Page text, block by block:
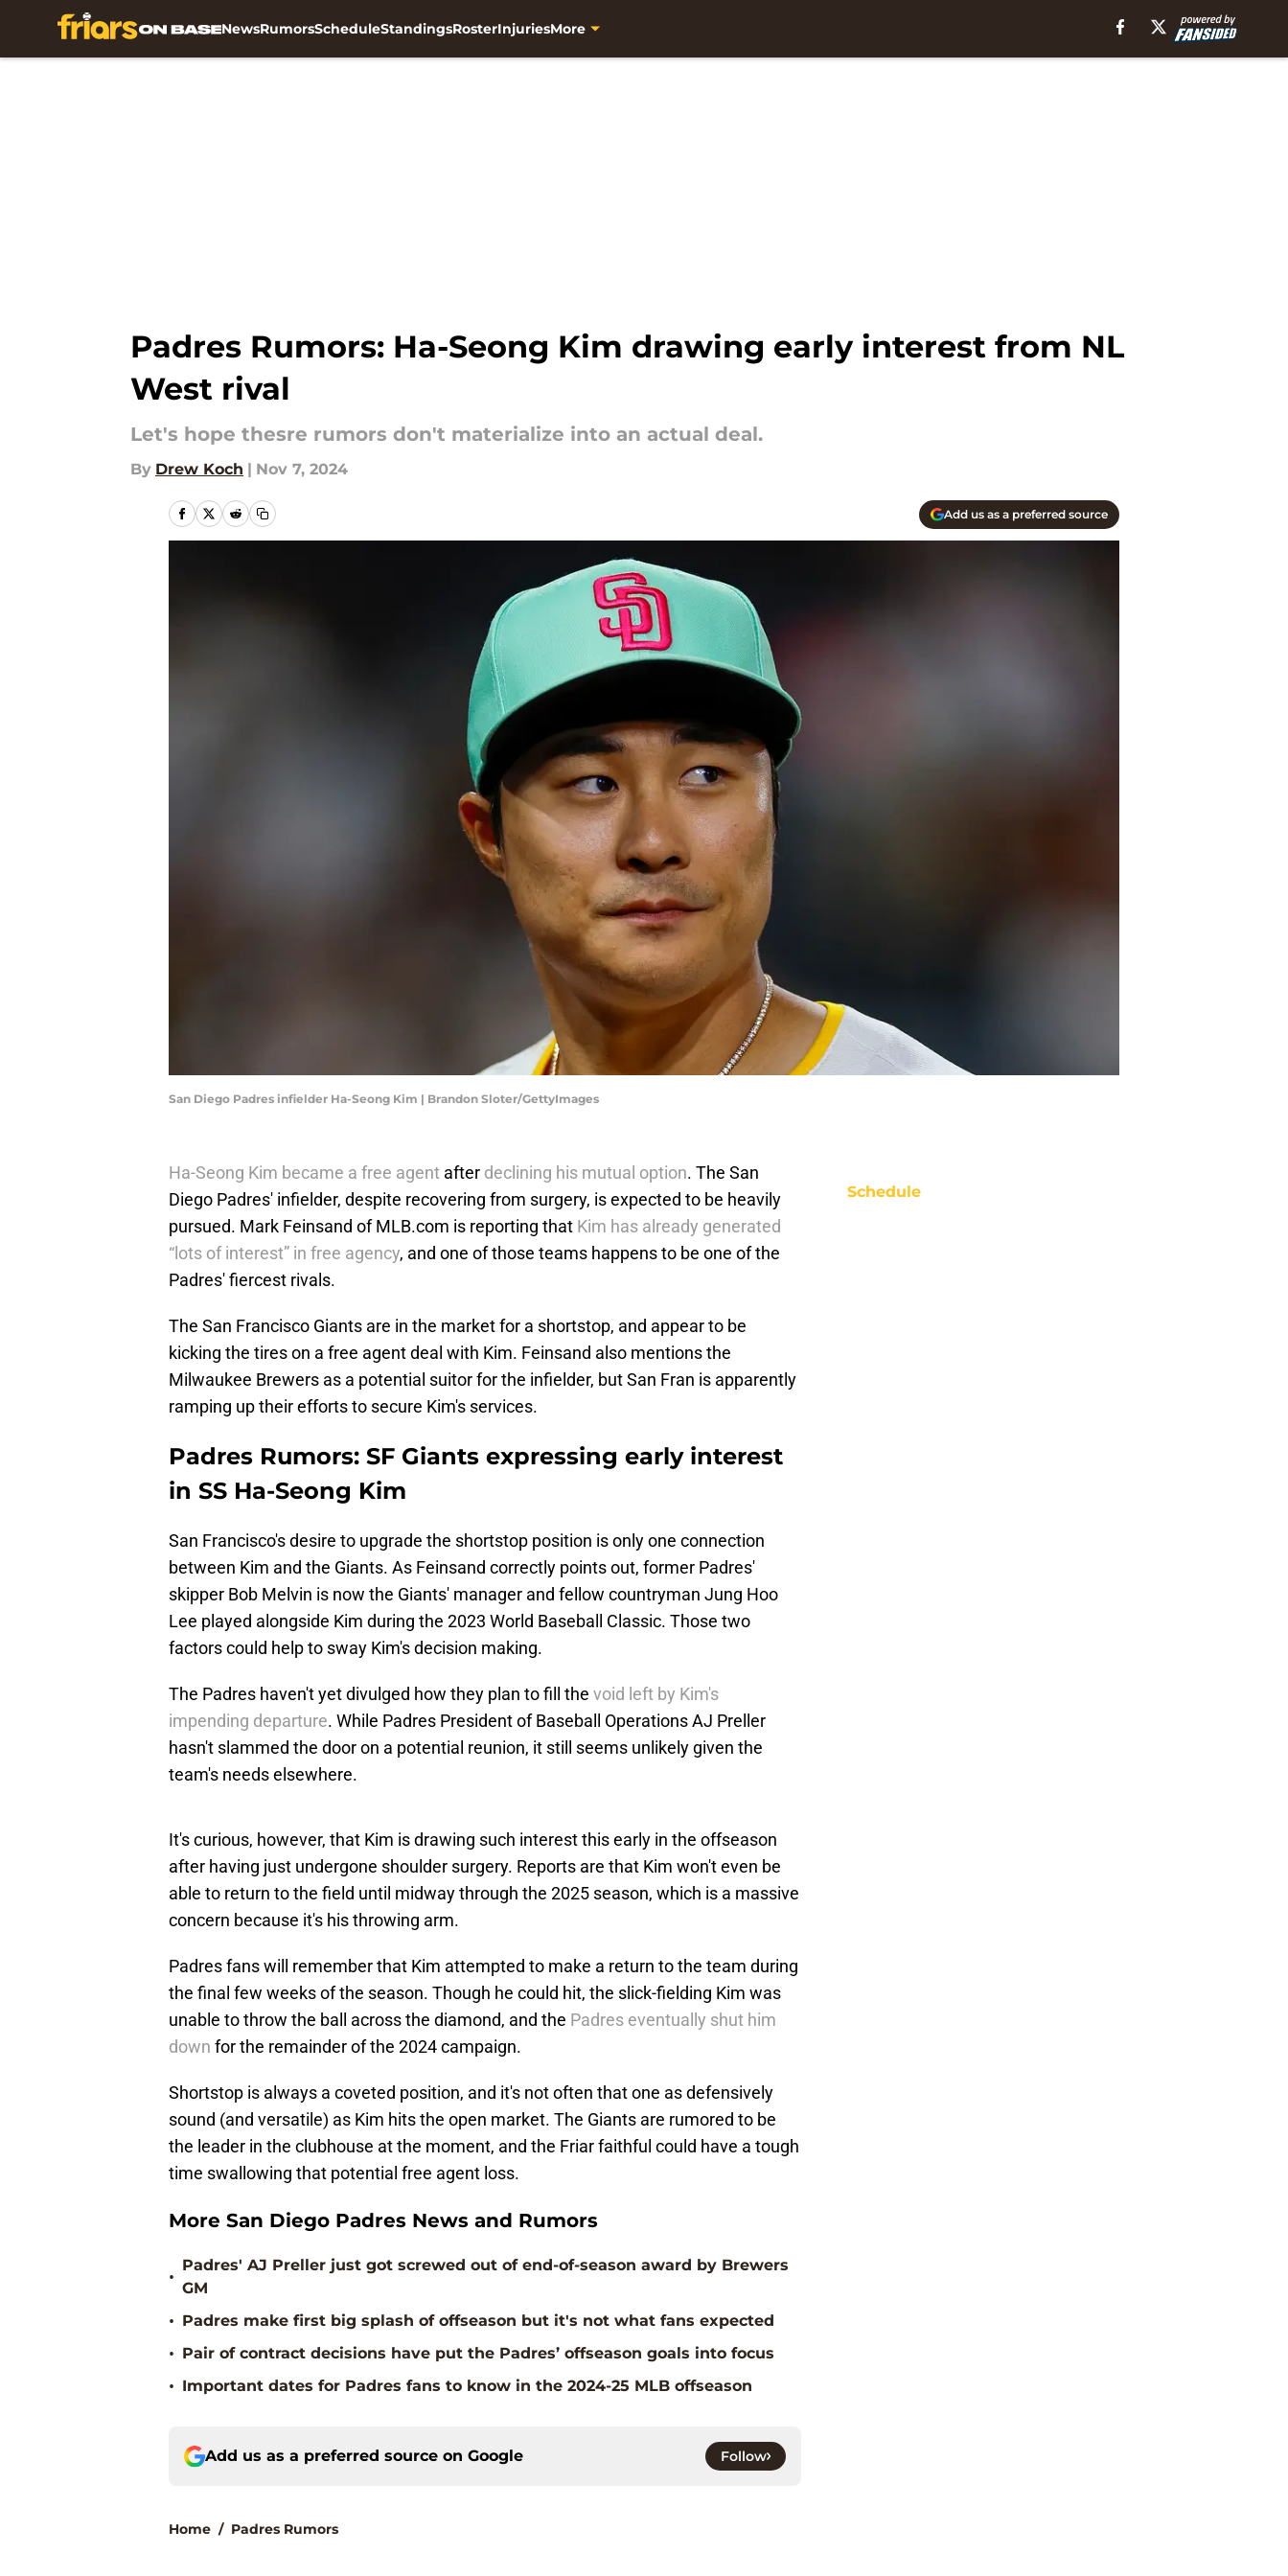
NewsRumorsScheduleStandingsRosterInjuriesMore
Padres Rumors: Ha-Seong Kim drawing early interest from NL
West rival
Let's hope thesre rumors don't materialize into an actual deal.
By Drew Koch | Nov 7, 2024
Add us as a preferred source
San Diego Padres infielder Ha-Seong Kim | Brandon Sloter/GettyImages
Ha-Seong Kim became a free agent after declining his mutual option. The San
Diego Padres' infielder, despite recovering from surgery, is expected to be heavily
pursued. Mark Feinsand of MLB.com is reporting that Kim has already generated
“lots of interest” in free agency, and one of those teams happens to be one of the
Padres' fiercest rivals.
The San Francisco Giants are in the market for a shortstop, and appear to be
kicking the tires on a free agent deal with Kim. Feinsand also mentions the
Milwaukee Brewers as a potential suitor for the infielder, but San Fran is apparently
ramping up their efforts to secure Kim's services.
Padres Rumors: SF Giants expressing early interest
in SS Ha-Seong Kim
San Francisco's desire to upgrade the shortstop position is only one connection
between Kim and the Giants. As Feinsand correctly points out, former Padres'
skipper Bob Melvin is now the Giants' manager and fellow countryman Jung Hoo
Lee played alongside Kim during the 2023 World Baseball Classic. Those two
factors could help to sway Kim's decision making.
The Padres haven't yet divulged how they plan to fill the void left by Kim's
impending departure. While Padres President of Baseball Operations AJ Preller
hasn't slammed the door on a potential reunion, it still seems unlikely given the
team's needs elsewhere.
It's curious, however, that Kim is drawing such interest this early in the offseason
after having just undergone shoulder surgery. Reports are that Kim won't even be
able to return to the field until midway through the 2025 season, which is a massive
concern because it's his throwing arm.
Padres fans will remember that Kim attempted to make a return to the team during
the final few weeks of the season. Though he could hit, the slick-fielding Kim was
unable to throw the ball across the diamond, and the Padres eventually shut him
down for the remainder of the 2024 campaign.
Shortstop is always a coveted position, and it's not often that one as defensively
sound (and versatile) as Kim hits the open market. The Giants are rumored to be
the leader in the clubhouse at the moment, and the Friar faithful could have a tough
time swallowing that potential free agent loss.
More San Diego Padres News and Rumors
•
Padres' AJ Preller just got screwed out of end-of-season award by Brewers
GM
• Padres make first big splash of offseason but it's not what fans expected
• Pair of contract decisions have put the Padres’ offseason goals into focus
• Important dates for Padres fans to know in the 2024-25 MLB offseason
Add us as a preferred source on Google Follow
Home / Padres Rumors
Schedule